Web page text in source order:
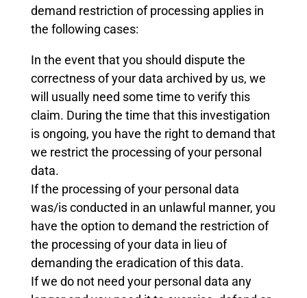
demand restriction of processing applies in
the following cases:
In the event that you should dispute the
correctness of your data archived by us, we
will usually need some time to verify this
claim. During the time that this investigation
is ongoing, you have the right to demand that
we restrict the processing of your personal
data.
If the processing of your personal data
was/is conducted in an unlawful manner, you
have the option to demand the restriction of
the processing of your data in lieu of
demanding the eradication of this data.
If we do not need your personal data any